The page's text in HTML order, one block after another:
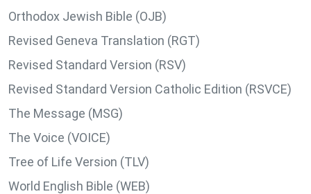
Orthodox Jewish Bible (OJB)
Revised Geneva Translation (RGT)
Revised Standard Version (RSV)
Revised Standard Version Catholic Edition (RSVCE)
The Message (MSG)
The Voice (VOICE)
Tree of Life Version (TLV)
World English Bible (WEB)